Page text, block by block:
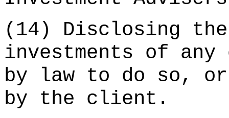
(14) Disclosing
investments of
by law to do so,
by the client.